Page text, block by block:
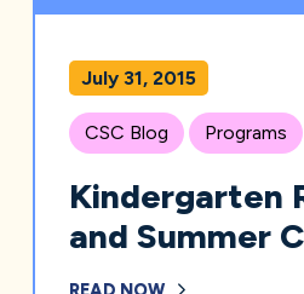
July 31, 2015
CSC Blog Programs
Kindergarten
and Summer